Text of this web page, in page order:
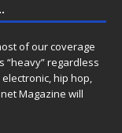
of our coverage
“heavy” regardless
hip hop,
Magazine will